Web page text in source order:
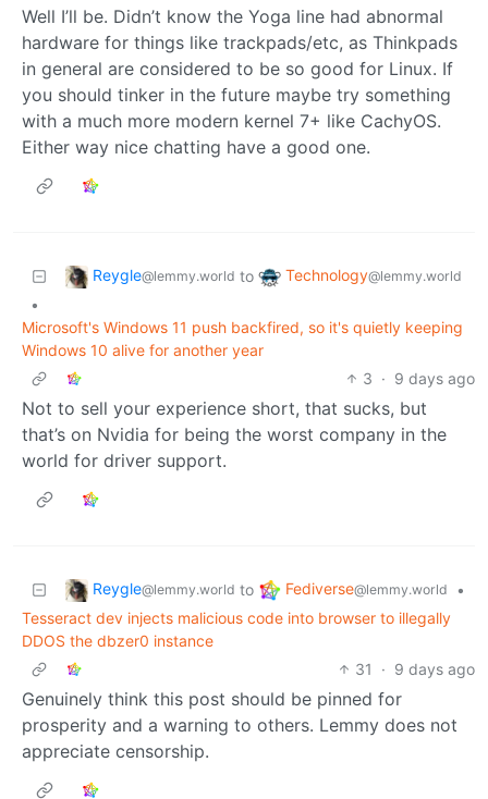
Well I’ll be. Didn’t know the Yoga line had abnormal
hardware for things like trackpads/etc, as Thinkpads
in general are considered to be so good for Linux. If
you should tinker in the future maybe try something
with a much more modern kernel 7+ like CachyOS.
Either way nice chatting have a good one.
Reygle@lemmy.world to Technology@lemmy.world
•
Microsoft's Windows 11 push backfired, so it's quietly keeping
Windows 10 alive for another year
3 · 9 days ago
Not to sell your experience short, that sucks, but
that’s on Nvidia for being the worst company in the
world for driver support.
Reygle@lemmy.world to Fediverse@lemmy.world
•
Tesseract dev injects malicious code into browser to illegally
DDOS the dbzer0 instance
31
· 9 days ago
Genuinely think this post should be pinned for
prosperity and a warning to others. Lemmy does not
appreciate censorship.